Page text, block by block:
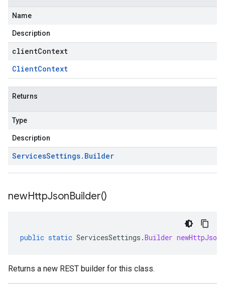
Name
Description
clientContext
ClientContext
Returns
Type
Description
ServicesSettings. Builder
newHttpJsonBuilder()
public static ServicesSettings .Builder
Returns a new REST builder for this class.